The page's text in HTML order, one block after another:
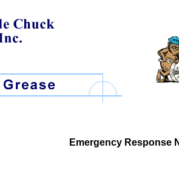
Emergency Response